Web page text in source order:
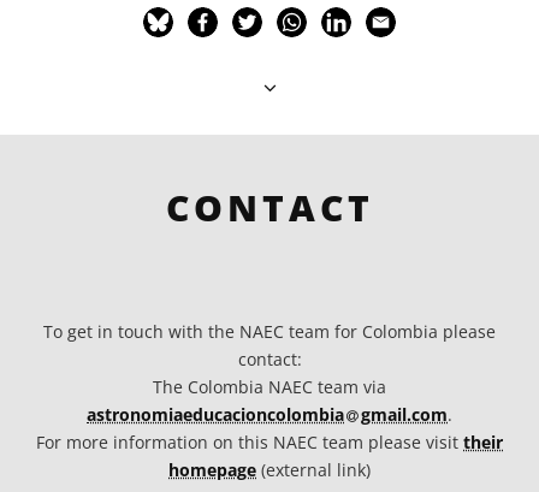
CONTACT
To get in touch with the NAEC team for Colombia please
contact:
The Colombia NAEC team via
astronomiaeducacioncolombia​
at
gmail.com.
For more information on this NAEC team please visit their
homepage (external link)